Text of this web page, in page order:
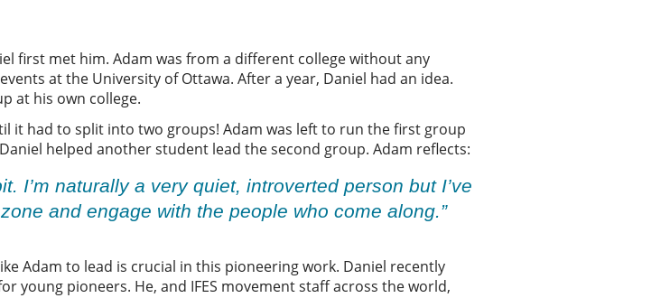
first met him. Adam was from a different college without any
at the University of Ottawa. After a year, Daniel had an idea.
at his own college.
it had to split into two groups! Adam was left to run the first group
helped another student lead the second group. Adam reflects:
I’m naturally a very quiet, introverted person but I’ve
and engage with the people who come along.”
Adam to lead is crucial in this pioneering work. Daniel recently
young pioneers. He, and IFES movement staff across the world,